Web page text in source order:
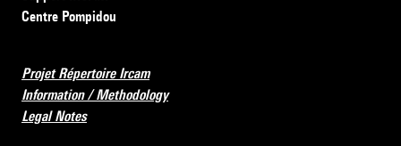
Centre Pompidou
Projet Répertoire Ircam
Information / Methodology
Legal Notes